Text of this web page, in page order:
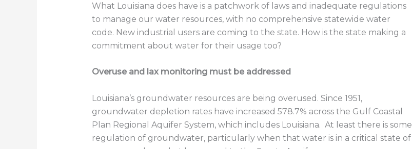
What Louisiana does have is a patchwork of laws and inadequate regulations
to manage our water resources, with no comprehensive statewide water
code. New industrial users are coming to the state. How is the state making a
commitment about water for their usage too?
Overuse and lax monitoring must be addressed
Louisiana’s groundwater resources are being overused. Since 1951,
groundwater depletion rates have increased 578.7% across the Gulf Coastal
Plan Regional Aquifer System, which includes Louisiana. At least there is some
regulation of groundwater, particularly when that water is in a critical state of